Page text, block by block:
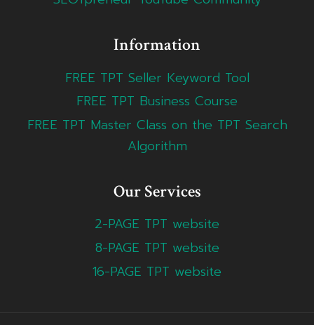
Information
FREE TPT Seller Keyword Tool
FREE TPT Business Course
FREE TPT Master Class on the TPT Search
Algorithm
Our Services
2-PAGE TPT website
8-PAGE TPT website
16-PAGE TPT website